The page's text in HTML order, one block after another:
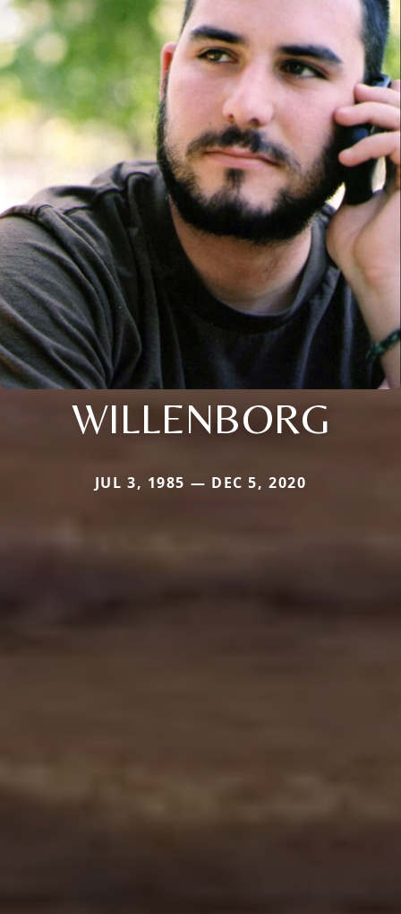
WILLENBORG
JUL 3, 1985 — DEC 5, 2020